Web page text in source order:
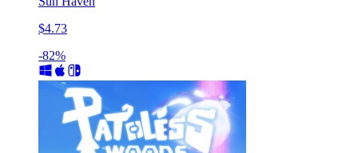
$4.73
-82%